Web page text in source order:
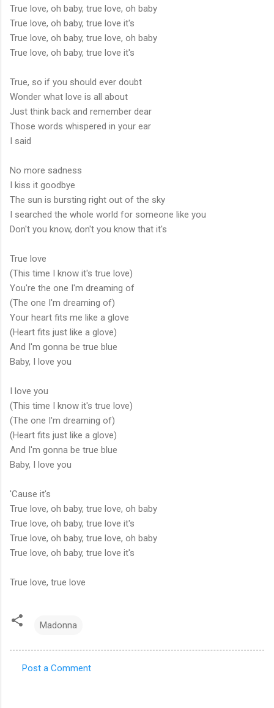
True love, oh baby, true love, oh baby
True love, oh baby, true love it's
True love, oh baby, true love, oh baby
True love, oh baby, true love it's
True, so if you should ever doubt
Wonder what love is all about
Just think back and remember dear
Those words whispered in your ear
I said
No more sadness
I kiss it goodbye
The sun is bursting right out of the sky
I searched the whole world for someone like you
Don't you know, don't you know that it's
True love
(This time I know it's true love)
You're the one I'm dreaming of
(The one I'm dreaming of)
Your heart fits me like a glove
(Heart fits just like a glove)
And I'm gonna be true blue
Baby, I love you
I love you
(This time I know it's true love)
(The one I'm dreaming of)
(Heart fits just like a glove)
And I'm gonna be true blue
Baby, I love you
'Cause it's
True love, oh baby, true love, oh baby
True love, oh baby, true love it's
True love, oh baby, true love, oh baby
True love, oh baby, true love it's
True love, true love
Madonna
Post a Comment